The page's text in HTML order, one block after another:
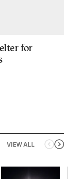
for
VIEW ALL